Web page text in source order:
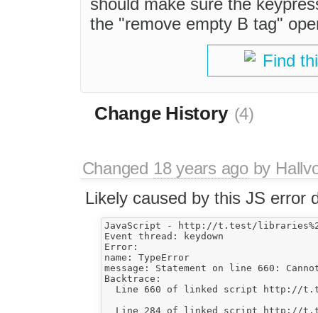
should make sure the
the "remove empty B tag"
Find
Change History (4)
Changed 18 years agoby
Likely caused by this JS error
JavaScript - http://t.test/
Event thread: keydown
Error:
name: TypeError
message: Statement on line 660:
Backtrace:
Line 660 of linked script http://
Line 284 of linked script http://